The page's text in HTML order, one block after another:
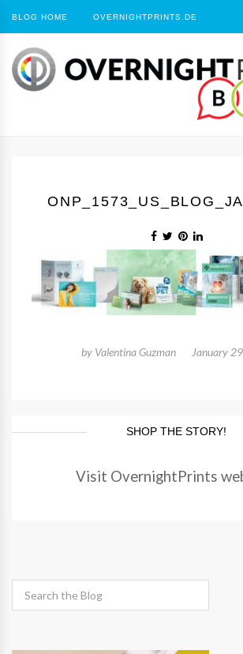
BLOG HOME OVERNIGHTPRINTS.DE
by Valentina Guzman January
SHOP THE STORY!
Visit OvernightPrints